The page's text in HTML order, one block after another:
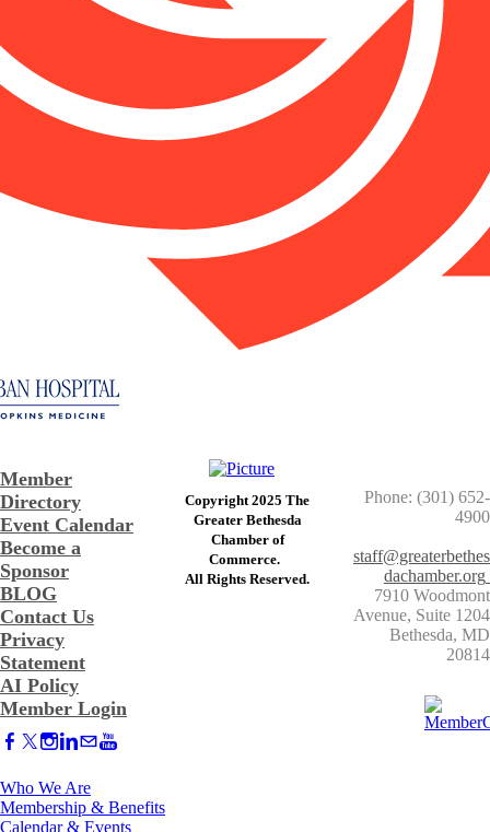
Member
Directory
Event Calendar
Become a
Sponsor
BLOG
Contact Us
Privacy
Statement
AI Policy
Member Login
Copyright 2025 The
Greater Bethesda
​Chamber of
Commerce. ​
​All Rights Reserved.
Phone: (301) 652-
4900
staff@greaterbethes
dachamber.org
7910 Woodmont
Avenue, Suite 1204
​Bethesda, MD
20814
Who We Are
Membership & Benefits
Calendar & Events